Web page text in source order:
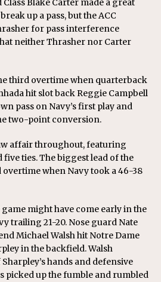
Blake Carter made a great
up a pass, but the ACC
for pass interference
neither Thrasher nor Carter
third overtime when quarterback
hit slot back Reggie Campbell
pass on Navy’s first play and
two-point conversion.
affair throughout, featuring
five ties. The biggest lead of the
when Navy took a 46-38
might have come early in the
trailing 21-20. Nose guard Nate
Michael Walsh hit Notre Dame
in the backfield. Walsh
hands and defensive
picked up the fumble and rumbled